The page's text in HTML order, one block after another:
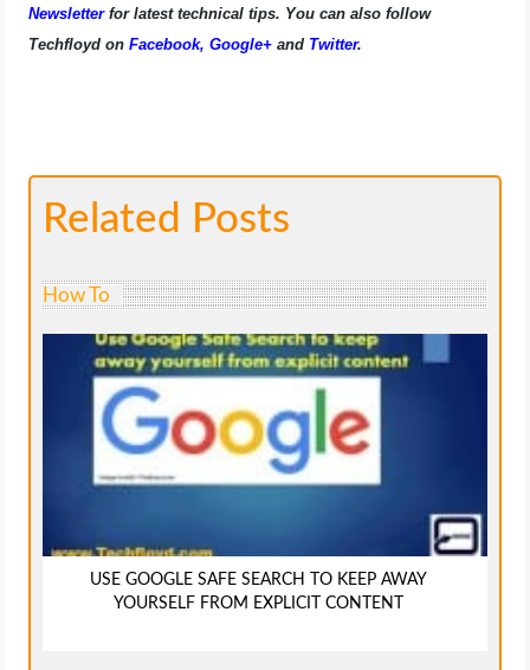
Newsletterfor latest technical tips. You can also follow
Techfloyd on Facebook, Google+ and Twitter.
Related Posts
How To
USE GOOGLE SAFE SEARCH TO KEEP AWAY
YOURSELF FROM EXPLICIT CONTENT